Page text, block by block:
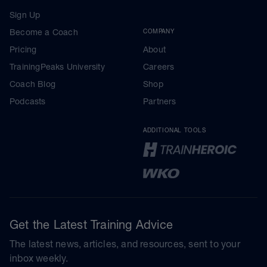
Sign Up
Become a Coach
Pricing
TrainingPeaks University
Coach Blog
Podcasts
COMPANY
About
Careers
Shop
Partners
ADDITIONAL TOOLS
Get the Latest Training Advice
The latest news, articles, and resources, sent to your
inbox weekly.